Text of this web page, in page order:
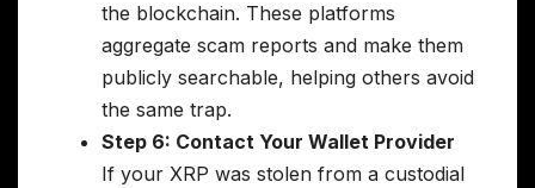
the blockchain. These platforms
aggregate scam reports and make them
publicly searchable, helping others avoid
the same trap.
Step 6: Contact Your Wallet Provider
If your XRP was stolen from a custodial